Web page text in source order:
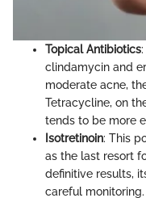
Topical Antibiotics
clindamycin and
moderate acne,
Tetracycline, on
tends to be more
Isotretinoin: This
as the last resort
definitive results,
careful